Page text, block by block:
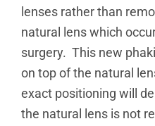
lenses rather than
natural lens which
surgery. This new
on top of the natural
exact positioning will
the natural lens is not